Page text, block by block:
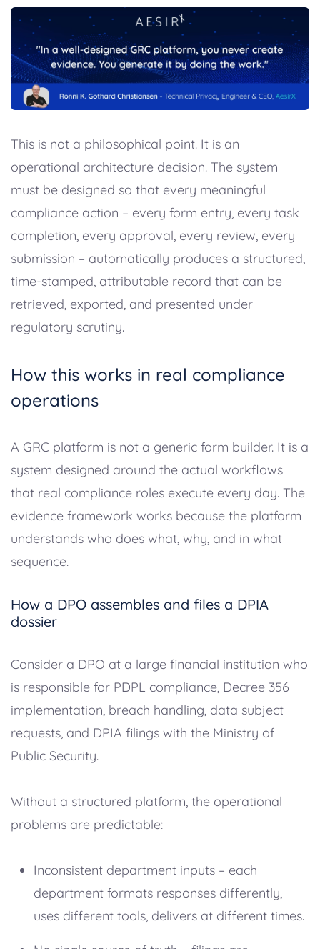
This is not a philosophical point. It is an
operational architecture decision. The system
must be designed so that every meaningful
compliance action – every form entry, every task
completion, every approval, every review, every
submission – automatically produces a structured,
time-stamped, attributable record that can be
retrieved, exported, and presented under
regulatory scrutiny.
How this works in real compliance
operations
A GRC platform is not a generic form builder. It is a
system designed around the actual workflows
that real compliance roles execute every day. The
evidence framework works because the platform
understands who does what, why, and in what
sequence.
How a DPO assembles and files a DPIA
dossier
Consider a DPO at a large financial institution who
is responsible for PDPL compliance, Decree 356
implementation, breach handling, data subject
requests, and DPIA filings with the Ministry of
Public Security.
Without a structured platform, the operational
problems are predictable:
Inconsistent department inputs – each
department formats responses differently,
uses different tools, delivers at different times.